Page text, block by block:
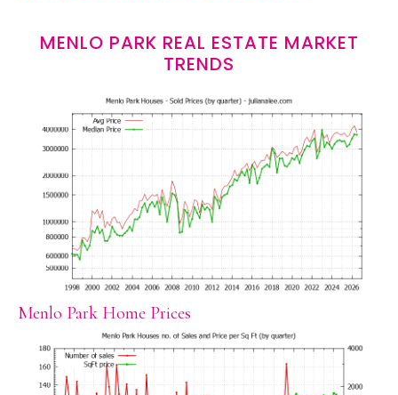
MENLO PARK REAL ESTATE MARKET
TRENDS
Menlo Park Home Prices